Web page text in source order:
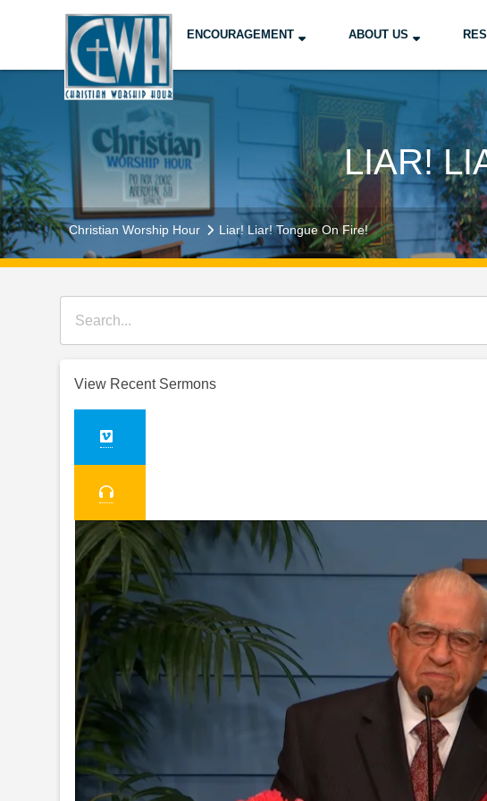
ENCOURAGEMENT ABOUT US
LIAR!
Christian Worship Hour Liar! Liar! Tongue On Fire!
View Recent Sermons